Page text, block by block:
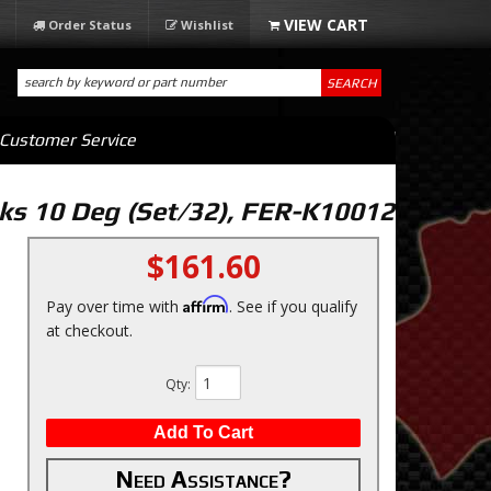
Order Status Wishlist
Service
SEARCH
10 Deg (Set/32), FER-K10012
$161.60
Pay over time with Affirm. See if you qualify
at checkout.
Qty:
Add To Cart
Need Assistance?